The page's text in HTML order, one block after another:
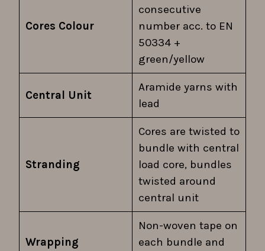
Cores Colour
consecutive
number acc. to EN
50334 +
green/yellow
Central Unit
Aramide yarns with
lead
Stranding
Cores are twisted to
bundle with central
load core, bundles
twisted around
central unit
Wrapping
Non-woven tape on
each bundle and